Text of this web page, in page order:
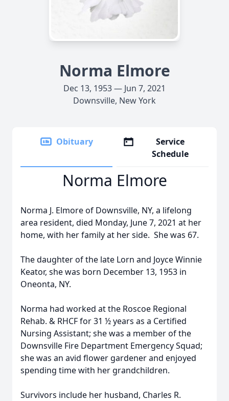
Norma Elmore
Dec 13, 1953 — Jun 7, 2021
Downsville, New York
Obituary
Service
Schedule
Norma Elmore
Norma J. Elmore of Downsville, NY, a lifelong
area resident, died Monday, June 7, 2021 at her
home, with her family at her side. She was 67.
The daughter of the late Lorn and Joyce Winnie
Keator, she was born December 13, 1953 in
Oneonta, NY.
Norma had worked at the Roscoe Regional
Rehab. & RHCF for 31 ½ years as a Certified
Nursing Assistant; she was a member of the
Downsville Fire Department Emergency Squad;
she was an avid flower gardener and enjoyed
spending time with her grandchildren.
Survivors include her husband, Charles R.